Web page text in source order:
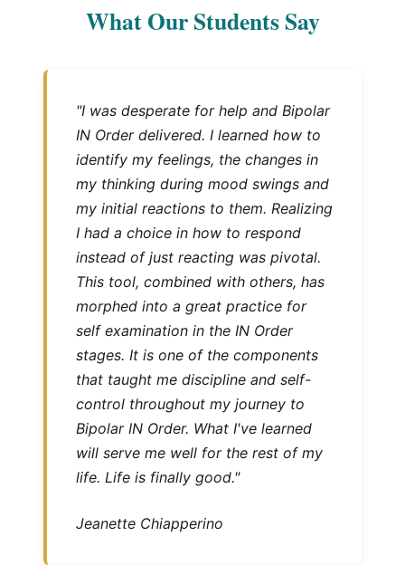
What Our Students Say
"I was desperate for help and Bipolar
IN Order delivered. I learned how to
identify my feelings, the changes in
my thinking during mood swings and
my initial reactions to them. Realizing
I had a choice in how to respond
instead of just reacting was pivotal.
This tool, combined with others, has
morphed into a great practice for
self examination in the IN Order
stages. It is one of the components
that taught me discipline and self-
control throughout my journey to
Bipolar IN Order. What I've learned
will serve me well for the rest of my
life. Life is finally good."
Jeanette Chiapperino